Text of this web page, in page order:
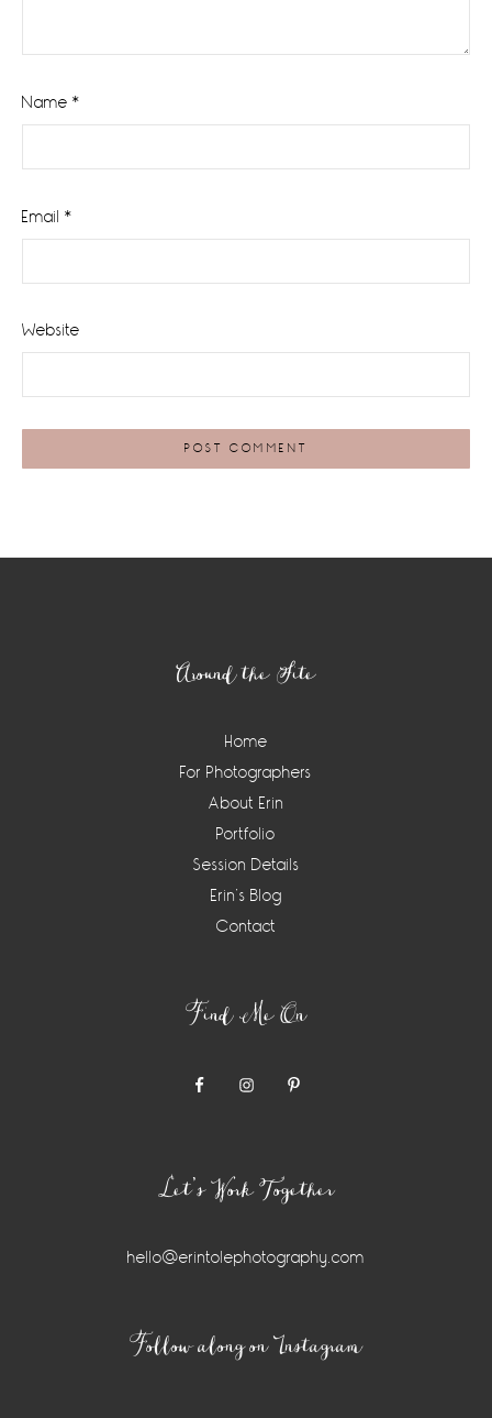
Name *
Email *
Website
Around the Site
Home
For Photographers
About Erin
Portfolio
Session Details
Erin’s Blog
Contact
Find Me On
Let’s Work Together
hello@erintolephotography.com
Follow along on Instagram